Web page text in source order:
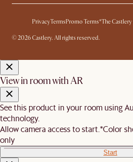
PrivacyTermsPromo Terms*The
© 2026 Castlery. All rights reserved.
View in room with AR
See this product in your room using
technology.
Allow camera access to start. *Color
only
Start